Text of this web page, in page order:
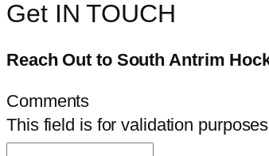
Get IN TOUCH
Reach Out to South Antrim
Comments
This field is for validation